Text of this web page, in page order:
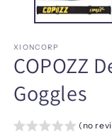
XIONCORP
COPOZZ
Goggles
(no